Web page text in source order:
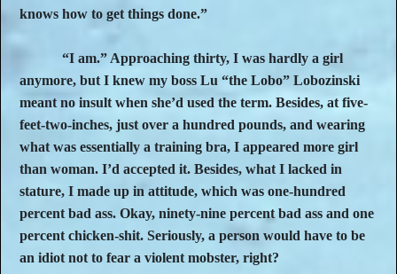
knows how to get things done.”
“I am.” Approaching thirty, I was hardly a girl
anymore, but I knew my boss Lu “the Lobo” Lobozinski
meant no insult when she’d used the term. Besides, at five-
feet-two-inches, just over a hundred pounds, and wearing
what was essentially a training bra, I appeared more girl
than woman. I’d accepted it. Besides, what I lacked in
stature, I made up in attitude, which was one-hundred
percent bad ass. Okay, ninety-nine percent bad ass and one
percent chicken-shit. Seriously, a person would have to be
an idiot not to fear a violent mobster, right?